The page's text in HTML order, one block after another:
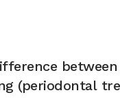
(periodontal